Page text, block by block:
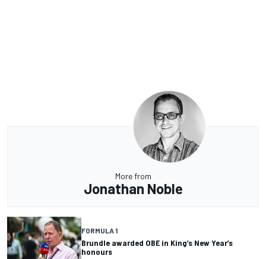
More from
Jonathan Noble
FORMULA 1
Brundle awarded OBE in King’s New Year’s
honours